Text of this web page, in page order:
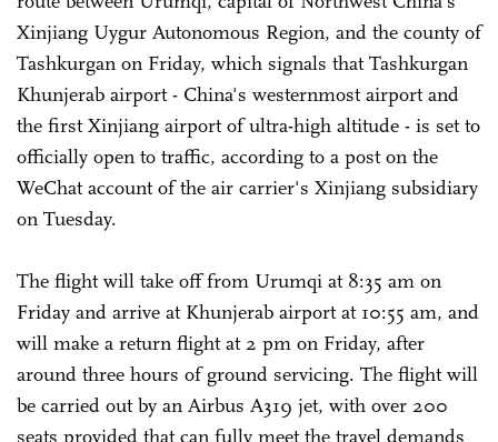
Xinjiang Uygur Autonomous Region, and the county of
Tashkurgan on Friday, which signals that Tashkurgan
Khunjerab airport - China's westernmost airport and
the first Xinjiang airport of ultra-high altitude - is set to
officially open to traffic, according to a post on the
WeChat account of the air carrier's Xinjiang subsidiary
on Tuesday.
The flight will take off from Urumqi at 8:35 am on
Friday and arrive at Khunjerab airport at 10:55 am, and
will make a return flight at 2 pm on Friday, after
around three hours of ground servicing. The flight will
be carried out by an Airbus A319 jet, with over 200
seats provided that can fully meet the travel demands